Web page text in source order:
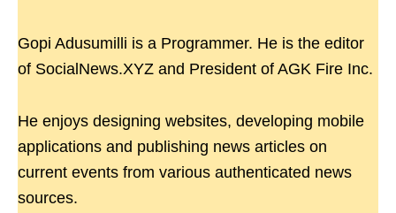
Gopi Adusumilli is a Programmer. He is the editor
of SocialNews.XYZ and President of AGK Fire Inc.
He enjoys designing websites, developing mobile
applications and publishing news articles on
current events from various authenticated news
sources.